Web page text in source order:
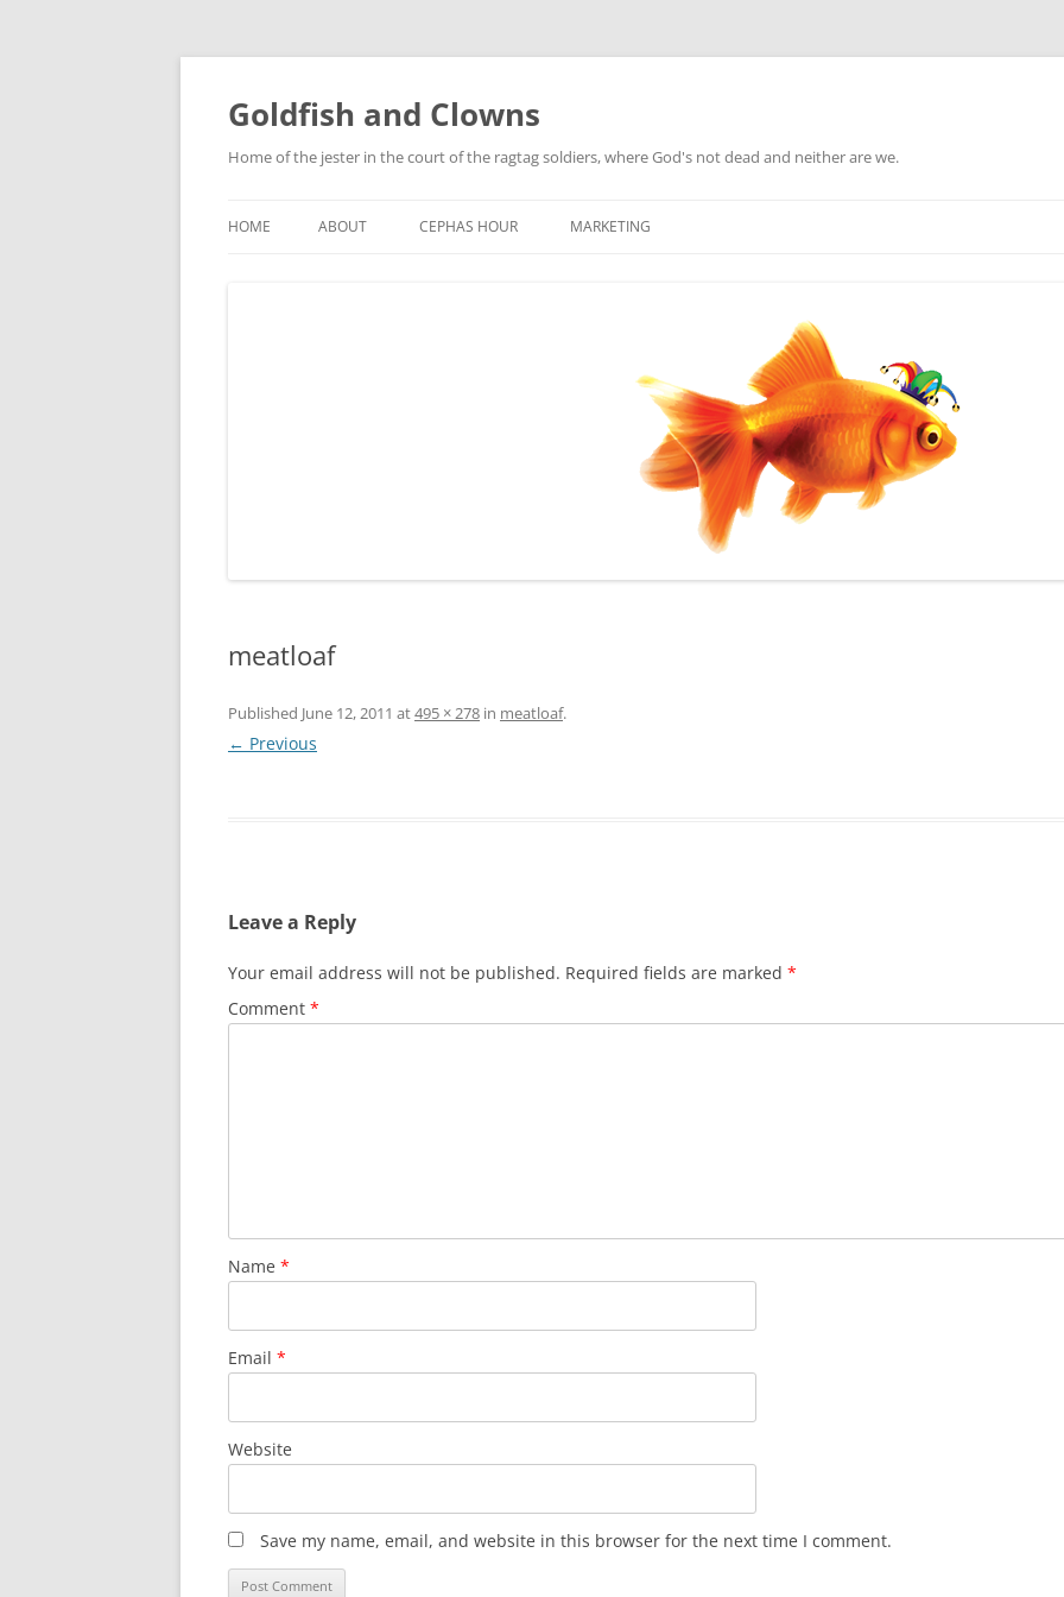
Skip
content
Goldfish and Clowns
Home of the jester in the court of the ragtag soldiers, where God's not dead and neither are we.
HOME ABOUT CEPHAS HOUR MARKETING
meatloaf
Published June 12, 2011 at495 × 278 in meatloaf.
← Previous
Leave a Reply
Your email address will not be published. Required fields are marked *
Comment *
Name *
Email *
Website
Save my name, email, and website in this browser for the next time I comment.